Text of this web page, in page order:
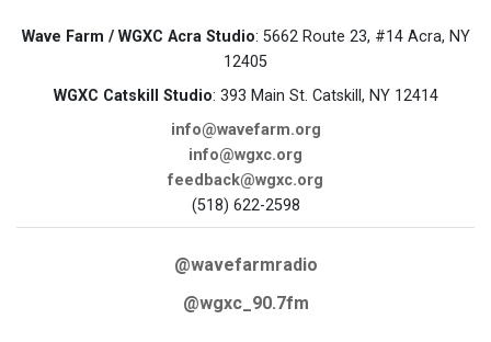
Wave Farm / WGXC Acra Studio: 5662 Route 23, #14 Acra, NY
12405
WGXC Catskill Studio: 393 Main St. Catskill, NY 12414
info@wavefarm.org
info@wgxc.org
feedback@wgxc.org
(518) 622-2598
@wavefarmradio
@wgxc_90.7fm